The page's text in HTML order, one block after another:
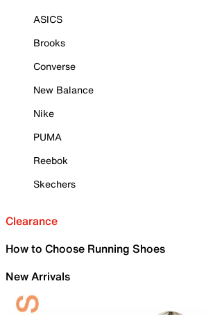
ASICS
Brooks
Converse
New Balance
Nike
PUMA
Reebok
Skechers
Clearance
How to Choose Running Shoes
New Arrivals